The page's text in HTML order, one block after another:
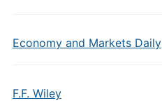
Economy and Markets Daily
F.F. Wiley